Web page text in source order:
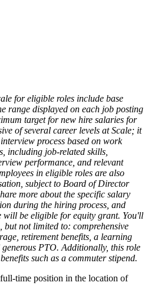
for eligible roles include base
range displayed on each job posting
target for new hire salaries for
of several career levels at Scale; it
process based on work
including job-related skills,
performance, and relevant
in eligible roles are also
subject to Board of Director
more about the specific salary
during the hiring process, and
will be eligible for equity grant. You'll
but not limited to: comprehensive
retirement benefits, a learning
PTO. Additionally, this role
such as a commuter stipend.
time position in the location of